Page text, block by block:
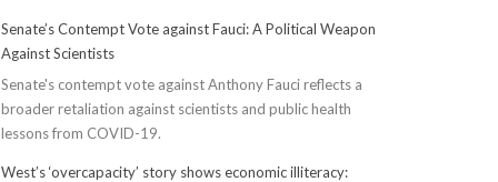
Senate’s Contempt Vote against Fauci: A Political Weapon
Against Scientists
Senate's contempt vote against Anthony Fauci reflects a
broader retaliation against scientists and public health
lessons from COVID-19.
West’s ‘overcapacity’ story shows economic illiteracy: